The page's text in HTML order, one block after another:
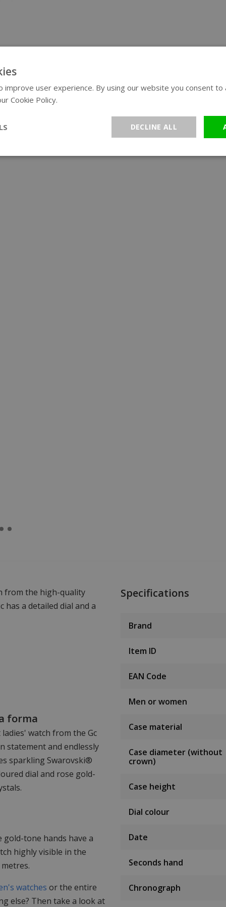
from the high-quality
has a detailed dial and a
forma
watch from the Gc
statement and endlessly
sparkling Swarovski®
dial and rose gold-
gold-tone hands have a
highly visible in the
watches or the entire
else? Then take a look at
Specifications
Brand
Item ID
EAN Code
Men or women
Case material
Case diameter (without
crown)
Case height
Dial colour
Date
Seconds hand
Chronograph
improve user experience. By using our website you consent to
Cookie Policy.
DECLINE ALL